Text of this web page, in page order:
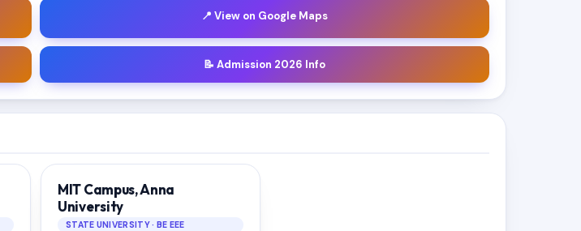
📍 View on Google Maps
📝 Admission 2026 Info
MIT Campus, Anna
University
STATE UNIVERSITY · BE EEE